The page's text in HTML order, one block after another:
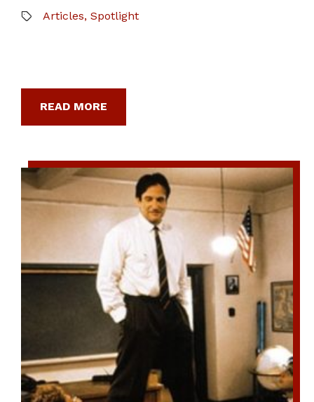
Articles, Spotlight
READ MORE